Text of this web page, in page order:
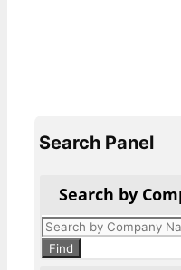
Search Panel
Search by
Products
search
Find